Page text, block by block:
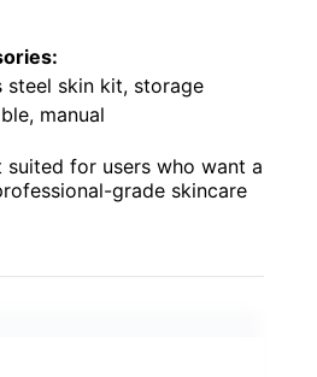
steel skin kit, storage
manual
suited for users who want a
grade skincare